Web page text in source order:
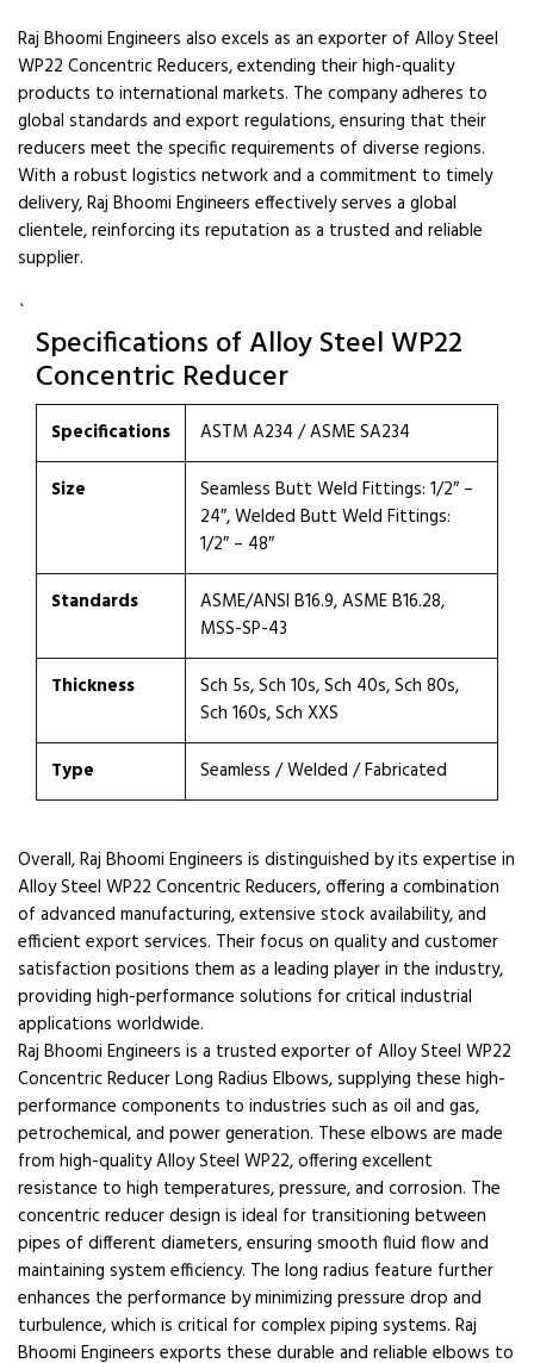
Raj Bhoomi Engineers also excels as an exporter of Alloy Steel
WP22 Concentric Reducers, extending their high-quality
products to international markets. The company adheres to
global standards and export regulations, ensuring that their
reducers meet the specific requirements of diverse regions.
With a robust logistics network and a commitment to timely
delivery, Raj Bhoomi Engineers effectively serves a global
clientele, reinforcing its reputation as a trusted and reliable
supplier.
`
Specifications of Alloy Steel WP22
Concentric Reducer
Specifications
ASTM A234 / ASME SA234
Size
Seamless Butt Weld Fittings: 1/2″ –
24″, Welded Butt Weld Fittings:
1/2″ – 48″
Standards
ASME/ANSI B16.9, ASME B16.28,
MSS-SP-43
Thickness
Sch 5s, Sch 10s, Sch 40s, Sch 80s,
Sch 160s, Sch XXS
Type
Seamless / Welded / Fabricated
Overall, Raj Bhoomi Engineers is distinguished by its expertise in
Alloy Steel WP22 Concentric Reducers, offering a combination
of advanced manufacturing, extensive stock availability, and
efficient export services. Their focus on quality and customer
satisfaction positions them as a leading player in the industry,
providing high-performance solutions for critical industrial
applications worldwide.
Raj Bhoomi Engineers is a trusted exporter of Alloy Steel WP22
Concentric Reducer Long Radius Elbows, supplying these high-
performance components to industries such as oil and gas,
petrochemical, and power generation. These elbows are made
from high-quality Alloy Steel WP22, offering excellent
resistance to high temperatures, pressure, and corrosion. The
concentric reducer design is ideal for transitioning between
pipes of different diameters, ensuring smooth fluid flow and
maintaining system efficiency. The long radius feature further
enhances the performance by minimizing pressure drop and
turbulence, which is critical for complex piping systems. Raj
Bhoomi Engineers exports these durable and reliable elbows to